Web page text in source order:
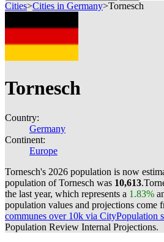
Cities>Cities in Germany>Tornesch
Tornesch
Country:
Germany
Continent:
Europe
Tornesch's 2026 population is now
population of Tornesch was 10,613.
the last year, which represents a 1.83%
population values and projections come
communes over 10k via CityPopulation
Population Review Internal Projections.